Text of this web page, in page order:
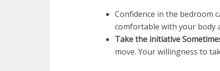
Confidence in the bedroom
comfortable with your body
Take the initiative
move. Your willingness to